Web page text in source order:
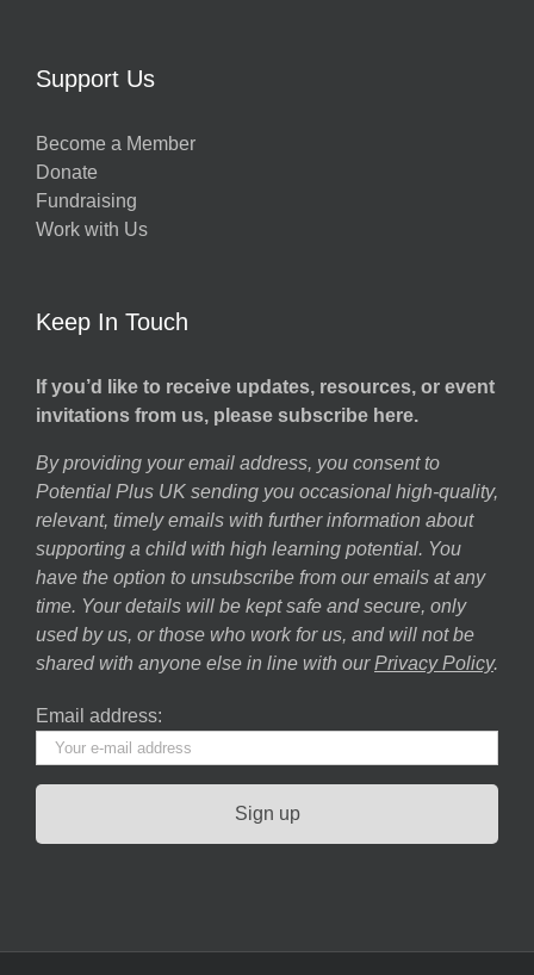
Support Us
Become a Member
Donate
Fundraising
Work with Us
Keep In Touch
If you’d like to receive updates, resources, or event
invitations from us, please subscribe here.
By providing your email address, you consent to
Potential Plus UK sending you occasional high-quality,
relevant, timely emails with further information about
supporting a child with high learning potential. You
have the option to unsubscribe from our emails at any
time. Your details will be kept safe and secure, only
used by us, or those who work for us, and will not be
shared with anyone else in line with our Privacy Policy.
Email address: